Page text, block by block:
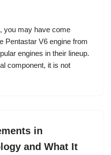
you may have come
Pentastar V6 engine from
engines in their lineup.
component, it is not
in
and What It